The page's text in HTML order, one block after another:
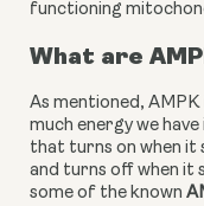
functioning
What are
As mentioned,
much energy we have
that turns on when it
and turns off when it
some of the known